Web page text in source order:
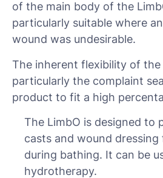
of the main body of the
particularly suitable where
wound was undesirable.
The inherent flexibility of the
particularly the complaint
product to fit a high
The LimbO is designed to
casts and wound
during bathing. It can be
hydrotherapy.